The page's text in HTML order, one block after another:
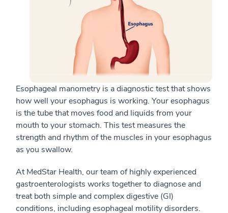
Esophageal manometry is a diagnostic test that shows
how well your esophagus is working. Your esophagus
is the tube that moves food and liquids from your
mouth to your stomach. This test measures the
strength and rhythm of the muscles in your esophagus
as you swallow.
At MedStar Health, our team of highly experienced
gastroenterologists works together to diagnose and
treat both simple and complex digestive (GI)
conditions, including esophageal motility disorders.